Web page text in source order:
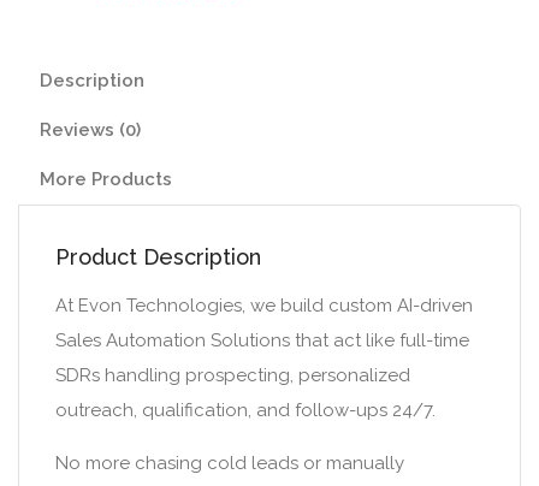
Description
Reviews (0)
More Products
Product Description
At Evon Technologies, we build custom AI-driven
Sales Automation Solutions that act like full-time
SDRs handling prospecting, personalized
outreach, qualification, and follow-ups 24/7.
No more chasing cold leads or manually